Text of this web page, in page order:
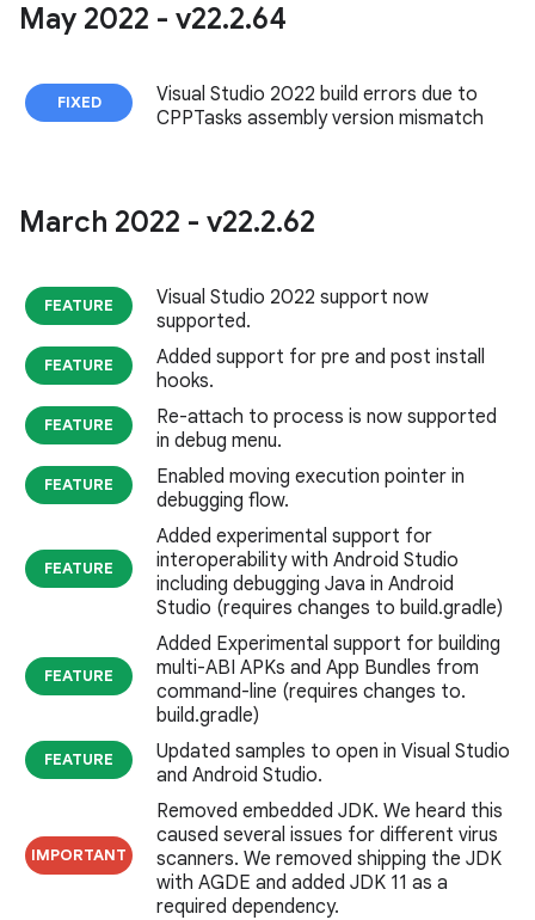
May 2022 - v22.2.64
FIXED
Visual Studio 2022 build errors due to
CPPTasks assembly version mismatch
March 2022 - v22.2.62
FEATURE
Visual Studio 2022 support now
supported.
FEATURE
Added support for pre and post install
hooks.
FEATURE
Re-attach to process is now supported
in debug menu.
FEATURE
Enabled moving execution pointer in
debugging flow.
FEATURE
Added experimental support for
interoperability with Android Studio
including debugging Java in Android
Studio (requires changes to build.gradle)
FEATURE
Added Experimental support for building
multi-ABI APKs and App Bundles from
command-line (requires changes to.
build.gradle)
FEATURE
Updated samples to open in Visual Studio
and Android Studio.
IMPORTANT
Removed embedded JDK. We heard this
caused several issues for different virus
scanners. We removed shipping the JDK
with AGDE and added JDK 11 as a
required dependency.